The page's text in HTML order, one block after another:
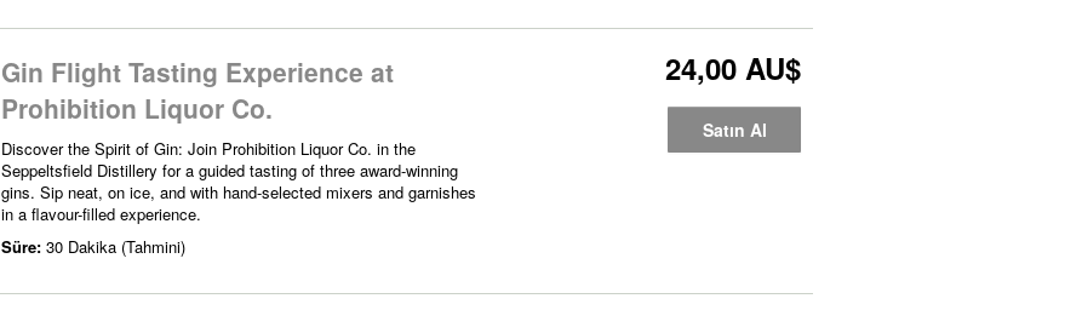
Gin Flight Tasting Experience at
Prohibition Liquor Co.
Discover the Spirit of Gin: Join Prohibition Liquor Co. in the
Seppeltsfield Distillery for a guided tasting of three award-winning
gins. Sip neat, on ice, and with hand-selected mixers and garnishes
in a flavour-filled experience.
Süre: 30 Dakika (Tahmini)
24,00 AU$
Satın Al